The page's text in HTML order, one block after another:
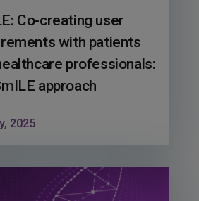
Co-creating user
with patients
professionals:
approach
2025